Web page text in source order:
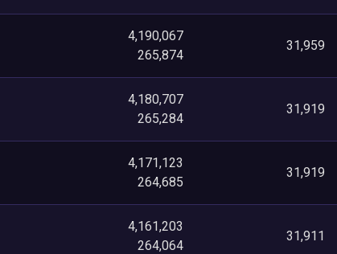
4,190,067
265,874
31,959
4,180,707
265,284
31,919
4,171,123
264,685
31,919
4,161,203
264,064
31,911